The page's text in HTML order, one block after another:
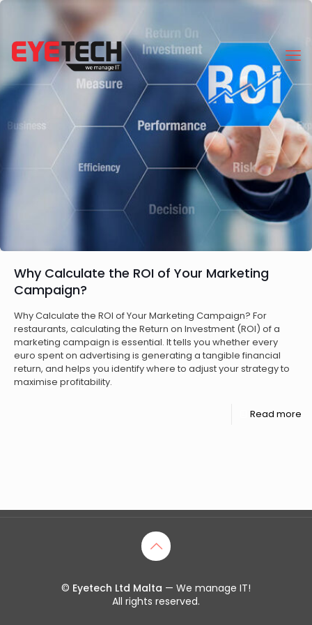
Why Calculate the ROI of Your Marketing
Campaign?
Why Calculate the ROI of Your Marketing Campaign? For
restaurants, calculating the Return on Investment (ROI) of a
marketing campaign is essential. It tells you whether every
euro spent on advertising is generating a tangible financial
return, and helps you identify where to adjust your strategy to
maximise profitability.
Read more
© Eyetech Ltd Malta — We manage IT!
All rights reserved.